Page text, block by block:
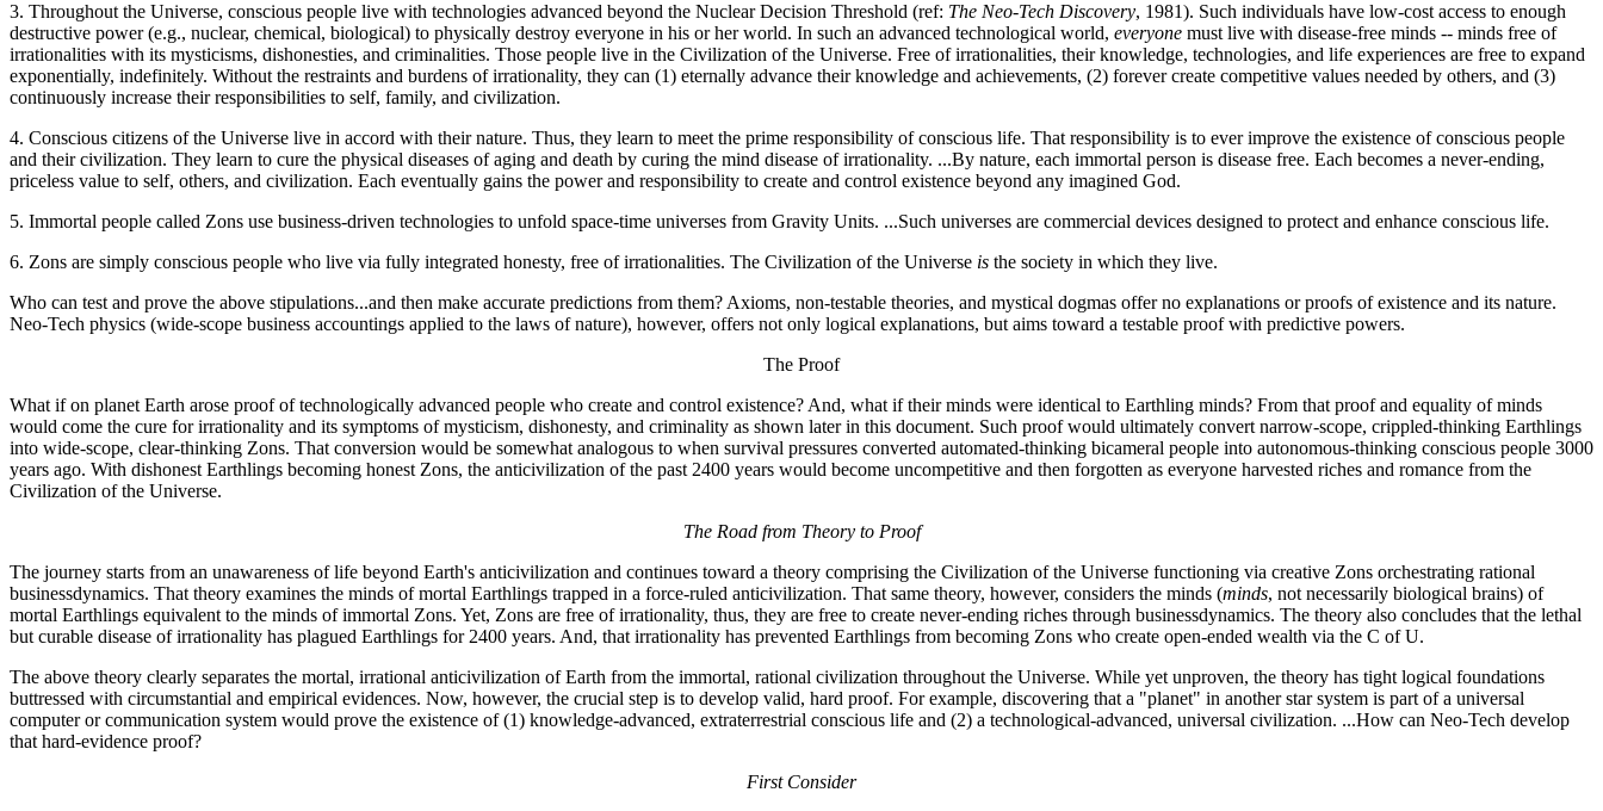
3. Throughout the Universe, conscious people live with technologies advanced beyond the Nuclear Decision Threshold (ref: The Neo-Tech Discovery, 1981). Such individuals have low-cost access to enough
destructive power (e.g., nuclear, chemical, biological) to physically destroy everyone in his or her world. In such an advanced technological world, everyone must live with disease-free minds -- minds free of
irrationalities with its mysticisms, dishonesties, and criminalities. Those people live in the Civilization of the Universe. Free of irrationalities, their knowledge, technologies, and life experiences are free to expand
exponentially, indefinitely. Without the restraints and burdens of irrationality, they can (1) eternally advance their knowledge and achievements, (2) forever create competitive values needed by others, and (3)
continuously increase their responsibilities to self, family, and civilization.
4. Conscious citizens of the Universe live in accord with their nature. Thus, they learn to meet the prime responsibility of conscious life. That responsibility is to ever improve the existence of conscious people
and their civilization. They learn to cure the physical diseases of aging and death by curing the mind disease of irrationality. ...By nature, each immortal person is disease free. Each becomes a never-ending,
priceless value to self, others, and civilization. Each eventually gains the power and responsibility to create and control existence beyond any imagined God.
5. Immortal people called Zons use business-driven technologies to unfold space-time universes from Gravity Units. ...Such universes are commercial devices designed to protect and enhance conscious life.
6. Zons are simply conscious people who live via fully integrated honesty, free of irrationalities. The Civilization of the Universe is the society in which they live.
Who can test and prove the above stipulations...and then make accurate predictions from them? Axioms, non-testable theories, and mystical dogmas offer no explanations or proofs of existence and its nature.
Neo-Tech physics (wide-scope business accountings applied to the laws of nature), however, offers not only logical explanations, but aims toward a testable proof with predictive powers.
The Proof
What if on planet Earth arose proof of technologically advanced people who create and control existence? And, what if their minds were identical to Earthling minds? From that proof and equality of minds
would come the cure for irrationality and its symptoms of mysticism, dishonesty, and criminality as shown later in this document. Such proof would ultimately convert narrow-scope, crippled-thinking Earthlings
into wide-scope, clear-thinking Zons. That conversion would be somewhat analogous to when survival pressures converted automated-thinking bicameral people into autonomous-thinking conscious people 3000
years ago. With dishonest Earthlings becoming honest Zons, the anticivilization of the past 2400 years would become uncompetitive and then forgotten as everyone harvested riches and romance from the
Civilization of the Universe.
The Road from Theory to Proof
The journey starts from an unawareness of life beyond Earth's anticivilization and continues toward a theory comprising the Civilization of the Universe functioning via creative Zons orchestrating rational
businessdynamics. That theory examines the minds of mortal Earthlings trapped in a force-ruled anticivilization. That same theory, however, considers the minds (minds, not necessarily biological brains) of
mortal Earthlings equivalent to the minds of immortal Zons. Yet, Zons are free of irrationality, thus, they are free to create never-ending riches through businessdynamics. The theory also concludes that the lethal
but curable disease of irrationality has plagued Earthlings for 2400 years. And, that irrationality has prevented Earthlings from becoming Zons who create open-ended wealth via the C of U.
The above theory clearly separates the mortal, irrational anticivilization of Earth from the immortal, rational civilization throughout the Universe. While yet unproven, the theory has tight logical foundations
buttressed with circumstantial and empirical evidences. Now, however, the crucial step is to develop valid, hard proof. For example, discovering that a "planet" in another star system is part of a universal
computer or communication system would prove the existence of (1) knowledge-advanced, extraterrestrial conscious life and (2) a technological-advanced, universal civilization. ...How can Neo-Tech develop
that hard-evidence proof?
First Consider